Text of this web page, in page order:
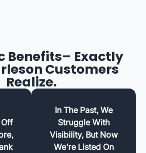
Benefits– Exactly
Customers
Realize.
In The Past, We
Struggle With
Visibility, But Now
We’re Listed On